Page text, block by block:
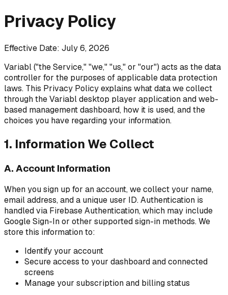
Privacy Policy
Effective Date: July 6, 2026
Variabl ("the Service," "we," "us," or "our") acts as the data
controller for the purposes of applicable data protection
laws. This Privacy Policy explains what data we collect
through the Variabl desktop player application and web-
based management dashboard, how it is used, and the
choices you have regarding your information.
1. Information We Collect
A. Account Information
When you sign up for an account, we collect your name,
email address, and a unique user ID. Authentication is
handled via Firebase Authentication, which may include
Google Sign-In or other supported sign-in methods. We
store this information to:
Identify your account
Secure access to your dashboard and connected
screens
Manage your subscription and billing status